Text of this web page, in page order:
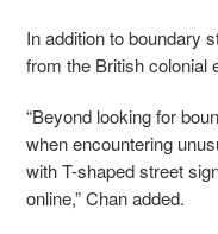
In addition to boundary
from the British colonial
“Beyond looking for
when encountering
with T-shaped street
online,” Chan added.